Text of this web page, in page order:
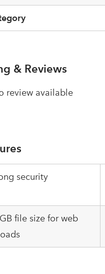
& Reviews
review available
security
file size for web